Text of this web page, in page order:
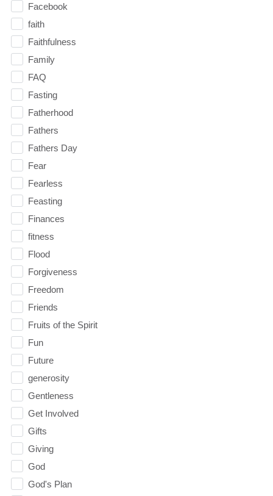
Facebook
faith
Faithfulness
Family
FAQ
Fasting
Fatherhood
Fathers
Fathers Day
Fear
Fearless
Feasting
Finances
fitness
Flood
Forgiveness
Freedom
Friends
Fruits of the Spirit
Fun
Future
generosity
Gentleness
Get Involved
Gifts
Giving
God
God's Plan